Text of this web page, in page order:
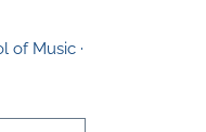
of Music ·